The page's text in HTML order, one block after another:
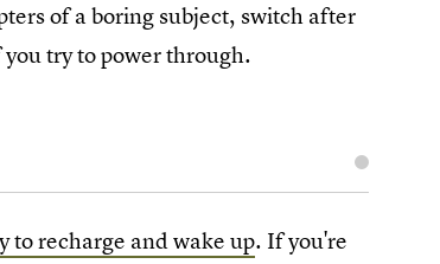
of a boring subject, switch after
try to power through.
to recharge and wake up. If you're